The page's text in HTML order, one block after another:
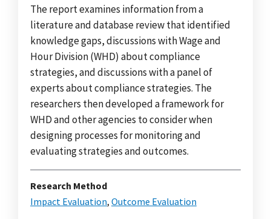
The report examines information from a
literature and database review that identified
knowledge gaps, discussions with Wage and
Hour Division (WHD) about compliance
strategies, and discussions with a panel of
experts about compliance strategies. The
researchers then developed a framework for
WHD and other agencies to consider when
designing processes for monitoring and
evaluating strategies and outcomes.
Research Method
Impact Evaluation, Outcome Evaluation